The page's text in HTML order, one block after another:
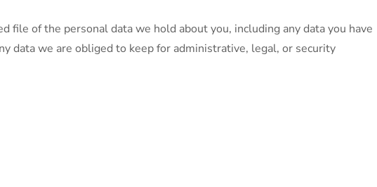
file of the personal data we hold about you, including any data you have
data we are obliged to keep for administrative, legal, or security